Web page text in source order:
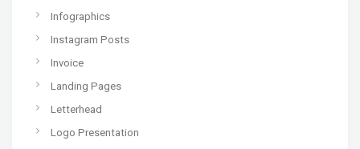
Infographics
Instagram Posts
Invoice
Landing Pages
Letterhead
Logo Presentation